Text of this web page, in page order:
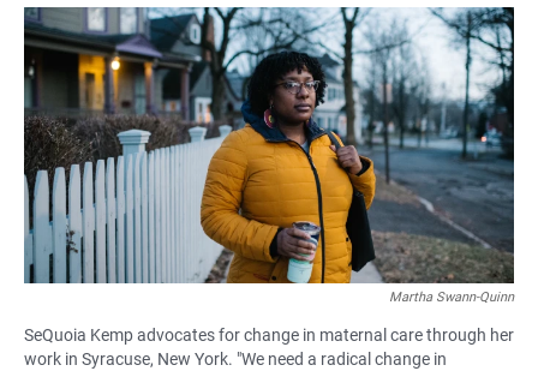
a
c
e
b
o
o
k
h
a
t
s
A
p
p
m
a
i
l
Martha Swann-Quinn
SeQuoia Kemp advocates for change in maternal care through her
work in Syracuse, New York. "We need a radical change in